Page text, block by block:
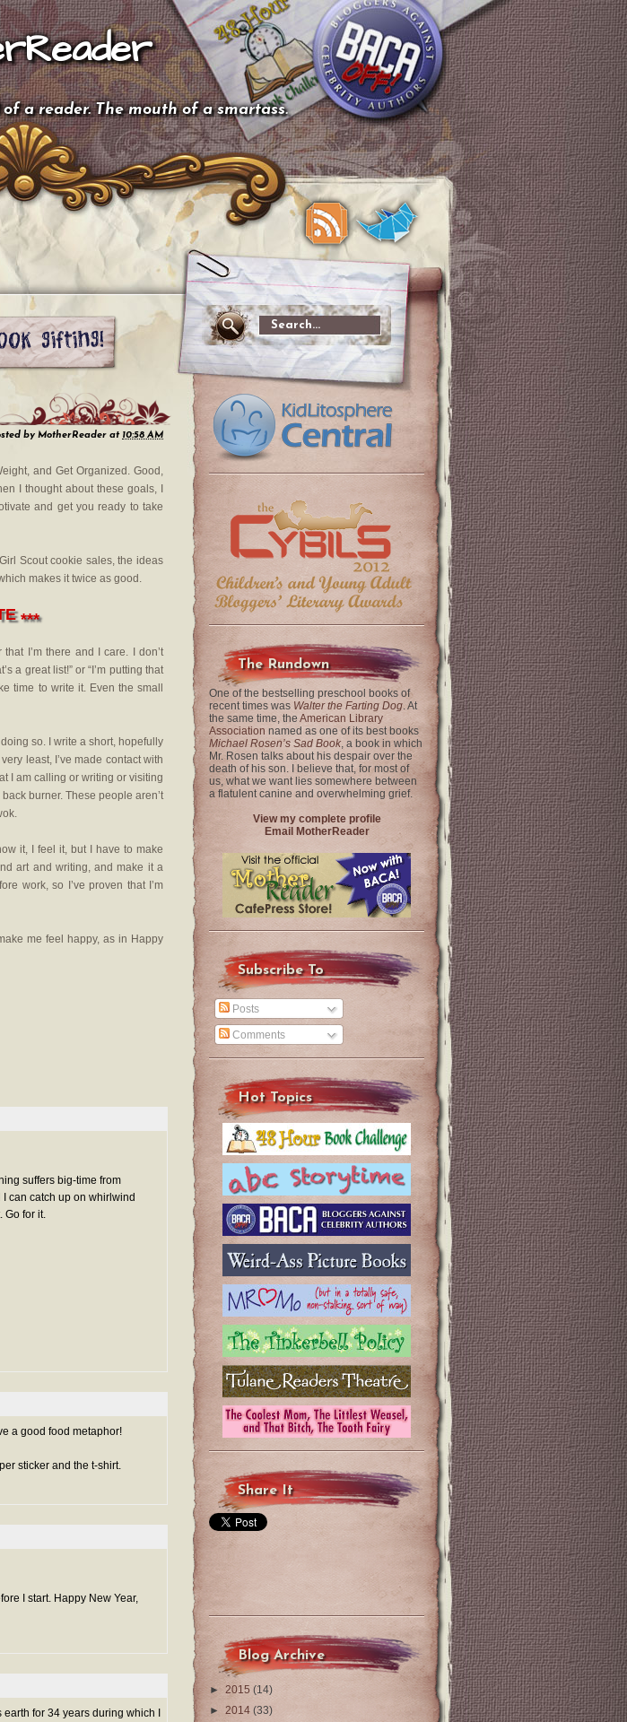
a reader. The mouth of a smartass.
by MotherReader at 10:58 AM
and Get Organized. Good,
I thought about these goals, I
and get you ready to take
Scout cookie sales, the ideas
makes it twice as good.
***
I’m there and I care. I don’t
a great list!” or “I’m putting that
time to write it. Even the small
so. I write a short, hopefully
least, I’ve made contact with
I am calling or writing or visiting
burner. These people aren’t
it, I feel it, but I have to make
art and writing, and make it a
work, so I’ve proven that I’m
me feel happy, as in Happy
suffers big-time from
can catch up on whirlwind
Go for it.
a good food metaphor!
sticker and the t-shirt.
I start. Happy New Year,
for 34 years during which I
The Rundown
One of the bestselling preschool books of
recent times was Walter the Farting Dog. At
the same time, the American Library
Association named as one of its best books
Michael Rosen’s Sad Book, a book in which
Mr. Rosen talks about his despair over the
death of his son. I believe that, for most of
us, what we want lies somewhere between
a flatulent canine and overwhelming grief.
View my complete profile
Email MotherReader
Subscribe To
Posts
Comments
Hot Topics
Share It
Blog Archive
► 2015 (14)
► 2014 (33)